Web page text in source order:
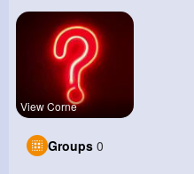
View Corne
Groups 0